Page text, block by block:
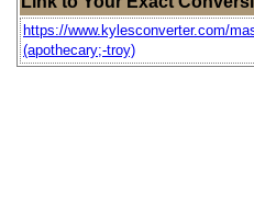
https://www.kylesconverter.com/
(apothecary;-troy)